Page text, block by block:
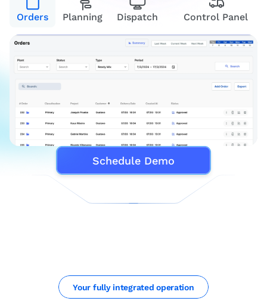
Orders Planning Dispatch Control Panel
Schedule Demo
Your fully integrated operation